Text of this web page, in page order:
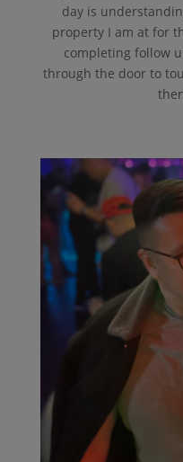
day is
property I am at for
completing follow
through the door to